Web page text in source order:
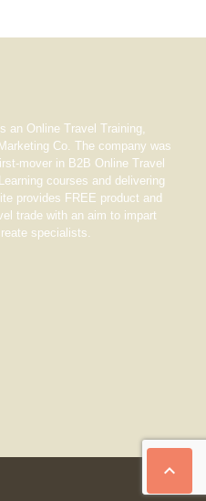

an Online Travel Training,
Co. The company was
mover in B2B Online Travel
courses and delivering
provides FREE product and
trade with an aim to impart
specialists.